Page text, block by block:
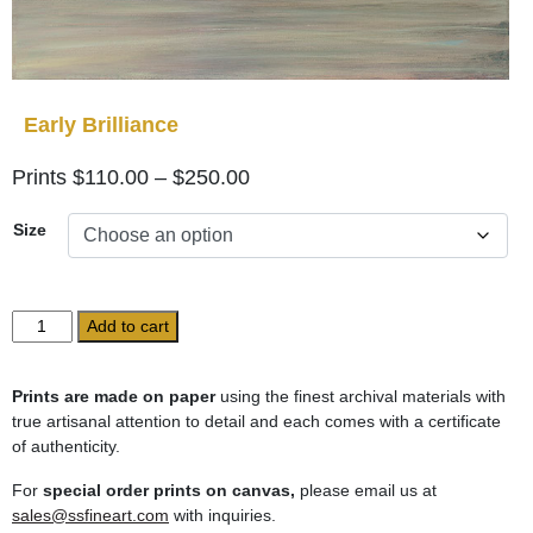
Early Brilliance
$110.00 – $250.00Price
range:
Size
Early
Brilliance
Add to cart
Prints are made on paperusing the finest archival materials with
true artisanal attention to detail and each comes with a certificate
of authenticity.
For special order prints on canvas, please email us at
sales@ssfineart.com with inquiries.